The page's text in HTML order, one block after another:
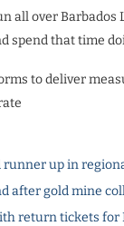
all over
spend that time
to deliver
runner up in
after gold mine
return tickets for